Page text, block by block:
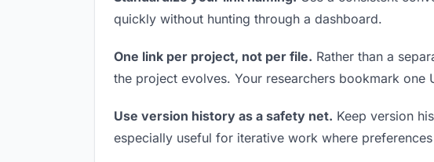
quickly without hunting through a dashboard.
One link per project, not per file. Rather than a
the project evolves. Your researchers bookmark one
Use version history as a safety net. Keep version
especially useful for iterative work where